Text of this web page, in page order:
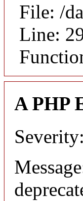
File: /
Line:
A PHP